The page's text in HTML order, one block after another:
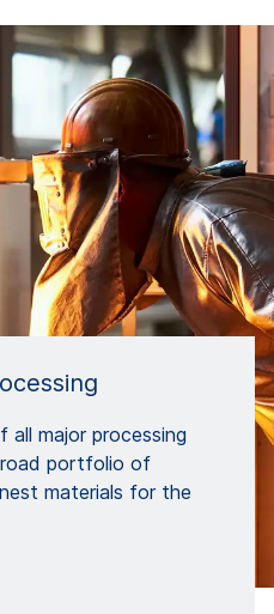
all major processing
portfolio of
materials for the